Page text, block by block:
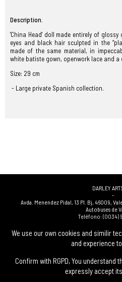
We use our own cookies and similir
and experience
Confirm with RGPD, You understand
expressly accept
Description.
'China Head' doll made entirely of
eyes and black hair sculpted in the
made of the same material, in
white batiste gown, openwork lace and a
Size: 29 cm
- Large private Spanish collection.
DARLEY
-
Avda. Menendez Pidal, 13 Pl. Bj, 46009,
Autobuses de
Teléfono:(0034)
(0034) 963
-
(0034) 669 53 68 89